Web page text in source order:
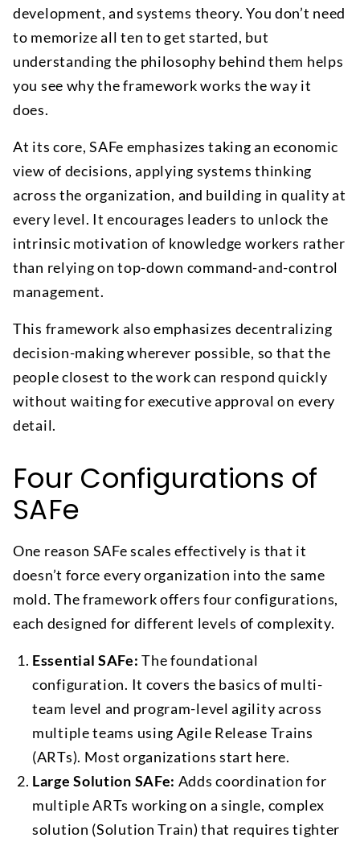
development, and systems theory. You don’t need
to memorize all ten to get started, but
understanding the philosophy behind them helps
you see why the framework works the way it
does.
At its core, SAFe emphasizes taking an economic
view of decisions, applying systems thinking
across the organization, and building in quality at
every level. It encourages leaders to unlock the
intrinsic motivation of knowledge workers rather
than relying on top-down command-and-control
management.
This framework also emphasizes decentralizing
decision-making wherever possible, so that the
people closest to the work can respond quickly
without waiting for executive approval on every
detail.
Four Configurations of
SAFe
One reason SAFe scales effectively is that it
doesn’t force every organization into the same
mold. The framework offers four configurations,
each designed for different levels of complexity.
Essential SAFe: The foundational
configuration. It covers the basics of multi-
team level and program-level agility across
multiple teams using Agile Release Trains
(ARTs). Most organizations start here.
Large Solution SAFe: Adds coordination for
multiple ARTs working on a single, complex
solution (Solution Train) that requires tighter